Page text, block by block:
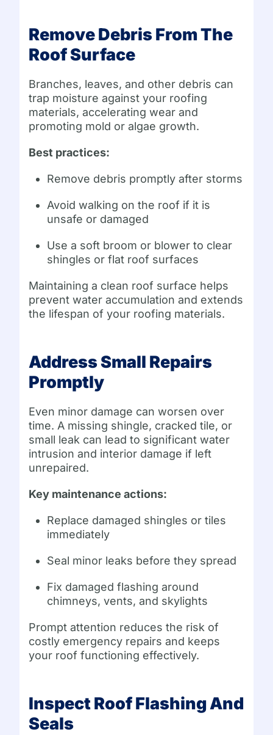
Remove Debris From The
Roof Surface
Branches, leaves, and other debris can
trap moisture against your roofing
materials, accelerating wear and
promoting mold or algae growth.
Best practices:
Remove debris promptly after storms
Avoid walking on the roof if it is
unsafe or damaged
Use a soft broom or blower to clear
shingles or flat roof surfaces
Maintaining a clean roof surface helps
prevent water accumulation and extends
the lifespan of your roofing materials.
Address Small Repairs
Promptly
Even minor damage can worsen over
time. A missing shingle, cracked tile, or
small leak can lead to significant water
intrusion and interior damage if left
unrepaired.
Key maintenance actions:
Replace damaged shingles or tiles
immediately
Seal minor leaks before they spread
Fix damaged flashing around
chimneys, vents, and skylights
Prompt attention reduces the risk of
costly emergency repairs and keeps
your roof functioning effectively.
Inspect Roof Flashing And
Seals